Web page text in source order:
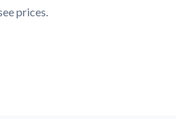
prices.